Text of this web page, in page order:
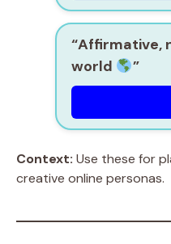
“Affirmative,
world
”
Context: Use these for
creative online personas.